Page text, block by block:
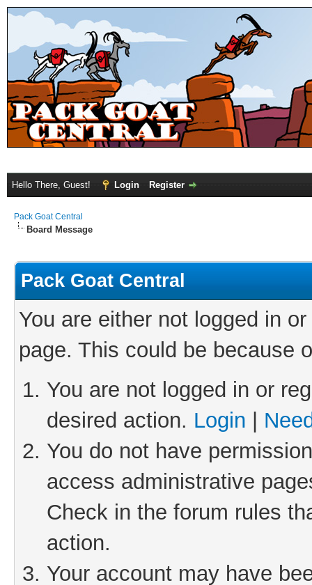
Hello There, Guest! Login Register
Pack Goat Central
Board Message
Pack Goat Central
You are either not logged in
page. This could be because
You are not logged in or
desired action. Login
You do not have
access administrative
Check in the forum rules
action.
Your account may have